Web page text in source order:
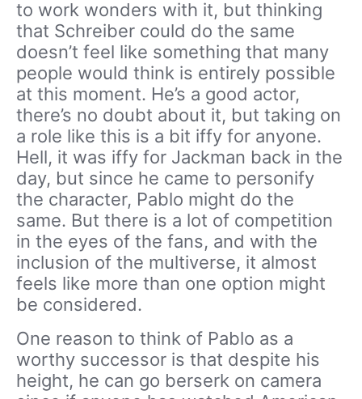
to work wonders with it, but thinking
that Schreiber could do the same
doesn’t feel like something that many
people would think is entirely possible
at this moment. He’s a good actor,
there’s no doubt about it, but taking on
a role like this is a bit iffy for anyone.
Hell, it was iffy for Jackman back in the
day, but since he came to personify
the character, Pablo might do the
same. But there is a lot of competition
in the eyes of the fans, and with the
inclusion of the multiverse, it almost
feels like more than one option might
be considered.
One reason to think of Pablo as a
worthy successor is that despite his
height, he can go berserk on camera